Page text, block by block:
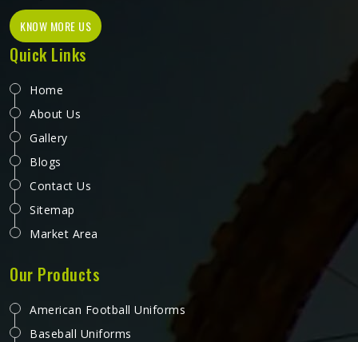
KNOW MORE US
Quick Links
Home
About Us
Gallery
Blogs
Contact Us
Sitemap
Market Area
Our Products
American Football Uniforms
Baseball Uniforms